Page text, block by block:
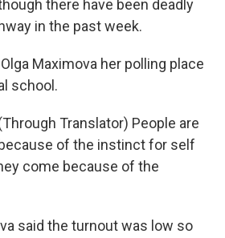
there have been deadly
in the past week.
Maximova her polling place
school.
Translator) People are
of the instinct for self
come because of the
said the turnout was low so